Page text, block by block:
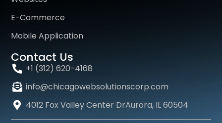
E-Commerce
Mobile Application
Contact Us
+1 (312) 620-4168
info@chicagowebsolutionscorp.com
4012 Fox Valley Center DrAurora, IL 60504